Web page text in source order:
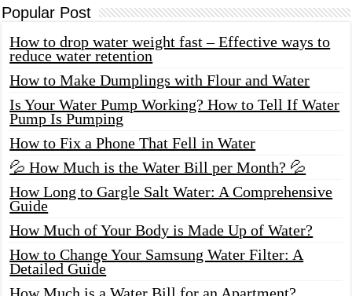
Popular Post
How to drop water weight fast – Effective ways to
reduce water retention
How to Make Dumplings with Flour and Water
Is Your Water Pump Working? How to Tell If Water
Pump Is Pumping
How to Fix a Phone That Fell in Water
💦 How Much is the Water Bill per Month? 💦
How Long to Gargle Salt Water: A Comprehensive
Guide
How Much of Your Body is Made Up of Water?
How to Change Your Samsung Water Filter: A
Detailed Guide